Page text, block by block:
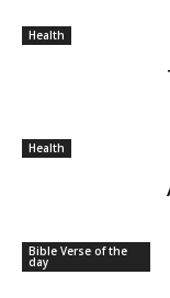
Health
Health
Bible Verse of the
day